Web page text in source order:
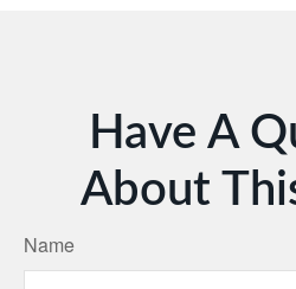
Have A
About
Name